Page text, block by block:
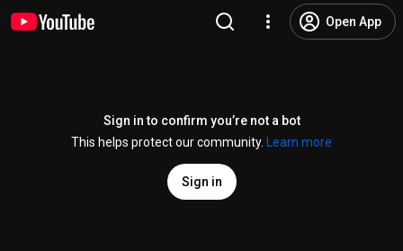
Open App
Sign in to confirm you’re not a bot
This helps protect our community.
Learn more
Sign in